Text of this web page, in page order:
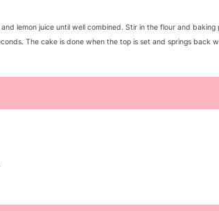
lemon juice until well combined. Stir in the flour and
The cake is done when the top is set and springs back